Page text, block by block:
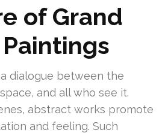
of Grand
dialogue between the
and all who see it.
abstract works promote
and feeling. Such